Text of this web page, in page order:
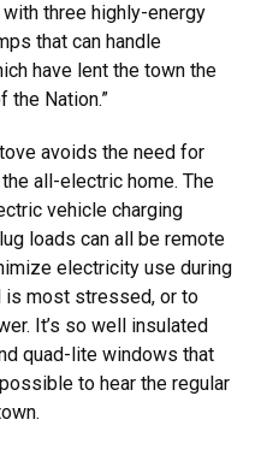
three highly-energy
that can handle
have lent the town the
the Nation.”
avoids the need for
all-electric home. The
vehicle charging
loads can all be remote
electricity use during
is most stressed, or to
It’s so well insulated
quad-lite windows that
to hear the regular